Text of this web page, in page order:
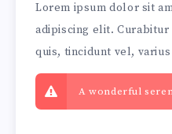
Lorem ipsum dolor sit
adipiscing elit. Curabitur
quis, tincidunt vel,
A wonderful